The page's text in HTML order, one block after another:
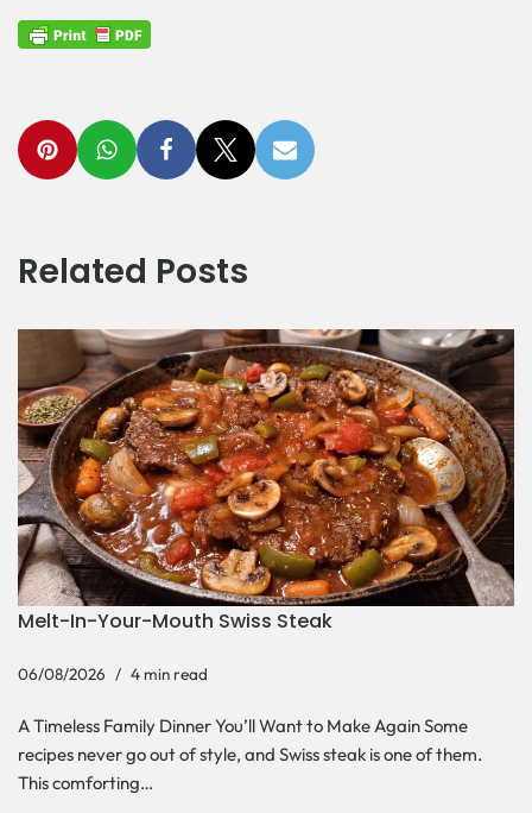
Related Posts
Melt-In-Your-Mouth Swiss Steak
06/08/2026 4 min read
A Timeless Family Dinner You’ll Want to Make Again Some
recipes never go out of style, and Swiss steak is one of them.
This comforting…